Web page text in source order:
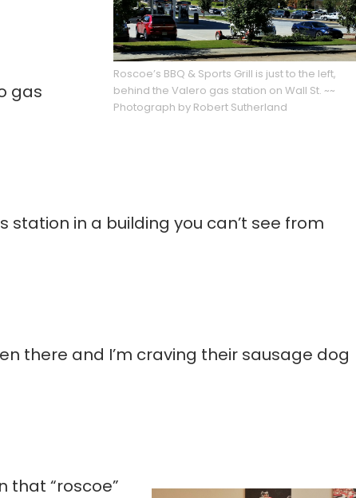
Roscoe’s BBQ & Sports Grill is just to the left,
behind the Valero gas station on Wall St. ~~
Photograph by Robert Sutherland
gas
station in a building you can’t see from
there and I’m craving their sausage dog
that “roscoe”